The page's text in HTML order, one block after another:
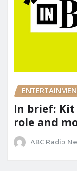
In brief: Kit
role and
ABC Radio